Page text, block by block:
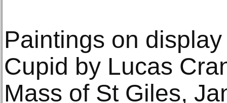
Paintings on
Cupid by Lucas
Mass of St Giles,